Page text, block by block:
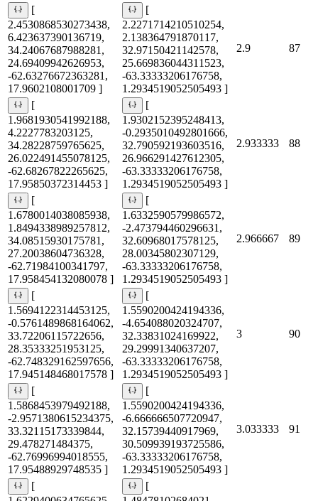
[
2.4530868530273438,
6.423637390136719,
34.24067687988281,
24.69409942626953,
-62.63276672363281,
17.9602108001709 ]
[
2.2271714210510254,
2.138364791870117,
32.97150421142578,
25.669836044311523,
-63.33333206176758,
1.2934519052505493 ]
2.9 87
[
1.9681930541992188,
4.2227783203125,
34.28228759765625,
26.022491455078125,
-62.68267822265625,
17.95850372314453 ]
[
1.9302152395248413,
-0.2935010492801666,
32.790592193603516,
26.966291427612305,
-63.33333206176758,
1.2934519052505493 ]
2.933333 88
[
1.6780014038085938,
1.8494338989257812,
34.08515930175781,
27.20038604736328,
-62.71984100341797,
17.958454132080078 ]
[
1.6332590579986572,
-2.473794460296631,
32.60968017578125,
28.00345802307129,
-63.33333206176758,
1.2934519052505493 ]
2.966667 89
[
1.5694122314453125,
-0.5761489868164062,
33.72206115722656,
28.35333251953125,
-62.748329162597656,
17.945148468017578 ]
[
1.5590200424194336,
-4.654088020324707,
32.33831024169922,
29.29991340637207,
-63.33333206176758,
1.2934519052505493 ]
3 90
[
1.5868453979492188,
-2.9571380615234375,
33.32115173339844,
29.478271484375,
-62.76996994018555,
17.95488929748535 ]
[
1.5590200424194336,
-6.666666507720947,
32.15739440917969,
30.509939193725586,
-63.33333206176758,
1.2934519052505493 ]
3.033333 91
[
[